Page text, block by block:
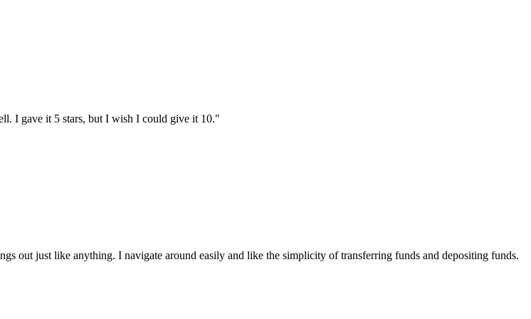
I gave it 5 stars, but I wish I could give it 10."
out just like anything. I navigate around easily and like the simplicity of transferring funds and depositing funds.